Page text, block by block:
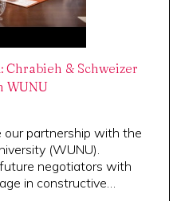
Chrabieh & Schweizer
WUNU
partnership with the
(WUNU).
negotiators with
in constructive…